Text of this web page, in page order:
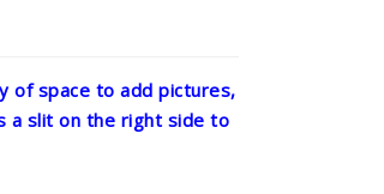
of space to add pictures,
a slit on the right side to